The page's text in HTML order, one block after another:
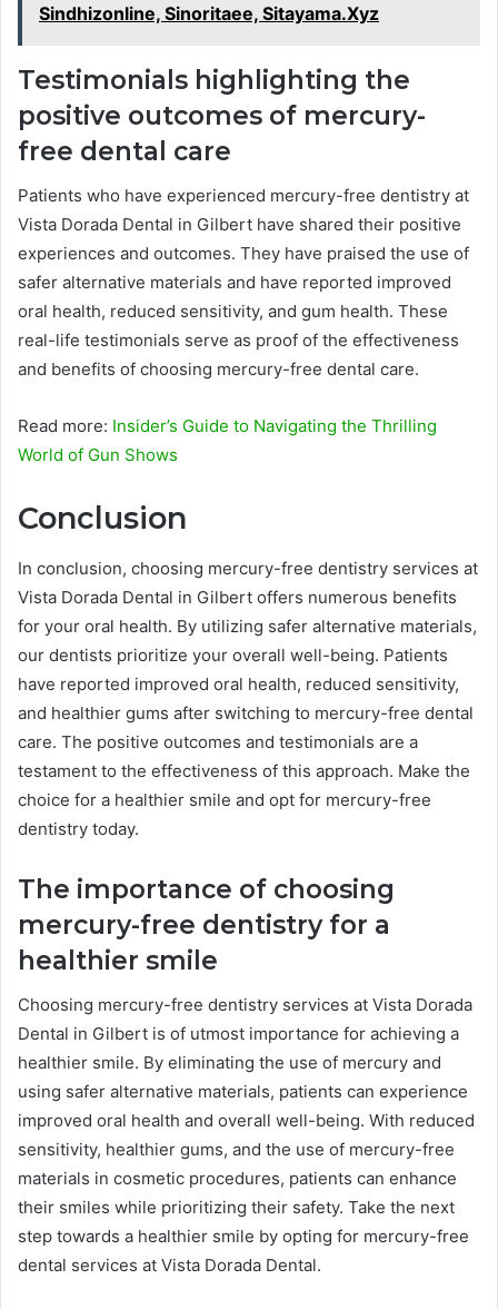
Sindhizonline, Sinoritaee, Sitayama.Xyz
Testimonials highlighting the
positive outcomes of mercury-
free dental care
Patients who have experienced mercury-free dentistry at
Vista Dorada Dental in Gilbert have shared their positive
experiences and outcomes. They have praised the use of
safer alternative materials and have reported improved
oral health, reduced sensitivity, and gum health. These
real-life testimonials serve as proof of the effectiveness
and benefits of choosing mercury-free dental care.
Read more: Insider’s Guide to Navigating the Thrilling
World of Gun Shows
Conclusion
In conclusion, choosing mercury-free dentistry services at
Vista Dorada Dental in Gilbert offers numerous benefits
for your oral health. By utilizing safer alternative materials,
our dentists prioritize your overall well-being. Patients
have reported improved oral health, reduced sensitivity,
and healthier gums after switching to mercury-free dental
care. The positive outcomes and testimonials are a
testament to the effectiveness of this approach. Make the
choice for a healthier smile and opt for mercury-free
dentistry today.
The importance of choosing
mercury-free dentistry for a
healthier smile
Choosing mercury-free dentistry services at Vista Dorada
Dental in Gilbert is of utmost importance for achieving a
healthier smile. By eliminating the use of mercury and
using safer alternative materials, patients can experience
improved oral health and overall well-being. With reduced
sensitivity, healthier gums, and the use of mercury-free
materials in cosmetic procedures, patients can enhance
their smiles while prioritizing their safety. Take the next
step towards a healthier smile by opting for mercury-free
dental services at Vista Dorada Dental.